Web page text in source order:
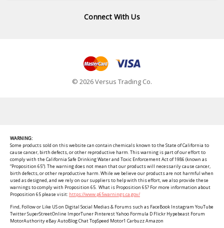
Connect With Us
© 2026 Versus Trading Co.
WARNING:
Some products sold on this website can contain chemicals known to the State of California to
cause cancer, birth defects, or other reproductive harm. This warning is part of our effort to
comply with the California Safe Drinking Water and Toxic Enforcement Act of 1986 (known as
“Proposition 65”). The warning does not mean that our products will necessarily cause cancer,
birth defects, or other reproductive harm. While we believe our products are not harmful when
used as designed, and we rely on our suppliers to help with this effort, we also provide these
warnings to comply with Proposition 65. What is Proposition 65? For more information about
Proposition 65 please visit: https://www.p65warnings.ca.gov/
Find, Follow or Like US on Digital Social Medias & Forums such as FaceBook Instagram YouTube
Twitter SuperStreetOnline ImporTuner Pinterest Yahoo Formula D Flickr Hypebeast Forum
MotorAuthority eBay AutoBlog Chat TopSpeed Motor1 Carbuzz Amazon